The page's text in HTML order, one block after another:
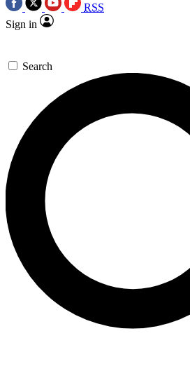
RSS
Sign in
Search